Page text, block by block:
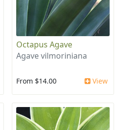
Octapus Agave
Agave vilmoriniana
From $14.00 View